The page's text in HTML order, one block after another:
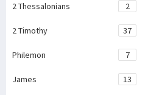
2 Thessalonians 2
2 Timothy 37
Philemon 7
James 13